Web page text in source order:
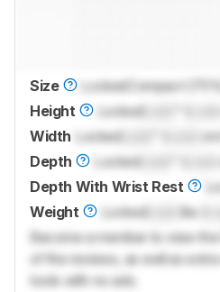
Size LockedCompact
Height
LockedLock
Width LockedLock
Depth
LockedLock
Depth With Wrist Rest
Weight
LockedLock lbs (
Become a member to view
of the reviews, as well as
tools with no ads.